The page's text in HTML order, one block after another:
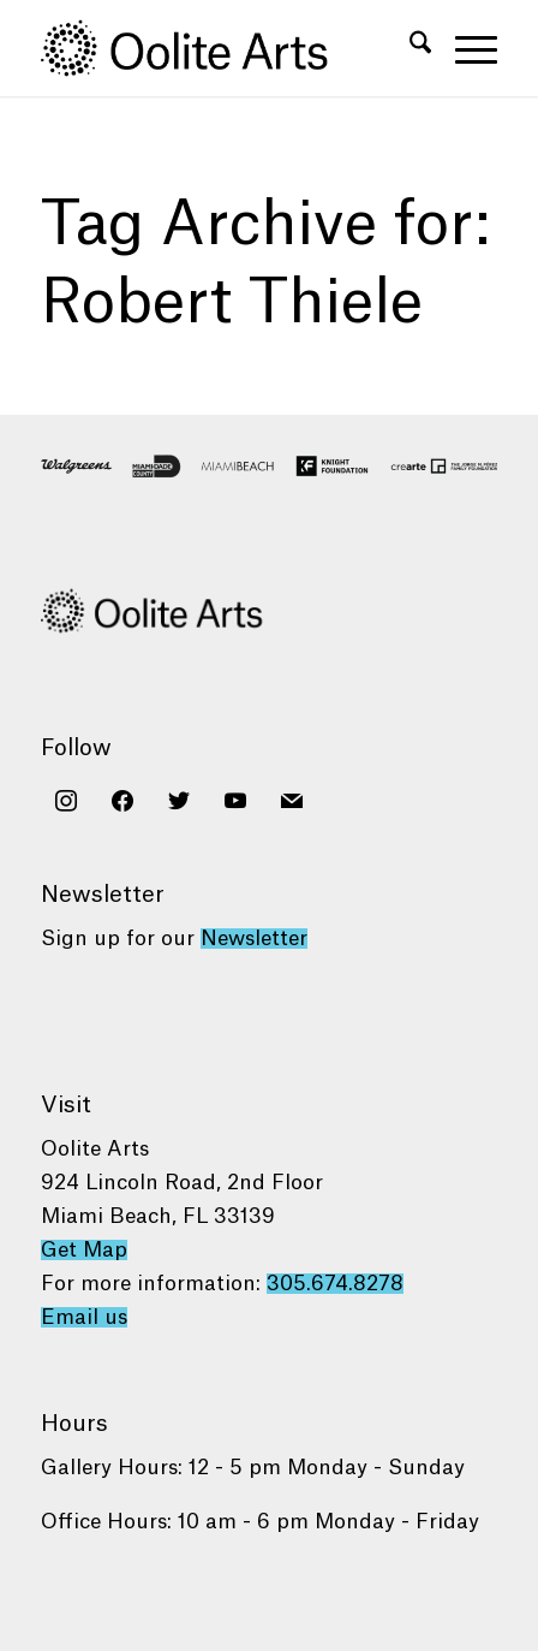
Content
navigation
Tag Archive for:
Robert Thiele
Follow
instagramfacebooktwitter youtubemail
Newsletter
Sign up for our Newsletter
Visit
Oolite Arts
924 Lincoln Road, 2nd Floor
Miami Beach, FL 33139
Get Map
For more information: 305.674.8278
Email us
Hours
Gallery Hours: 12 - 5 pm Monday - Sunday
Office Hours: 10 am - 6 pm Monday - Friday